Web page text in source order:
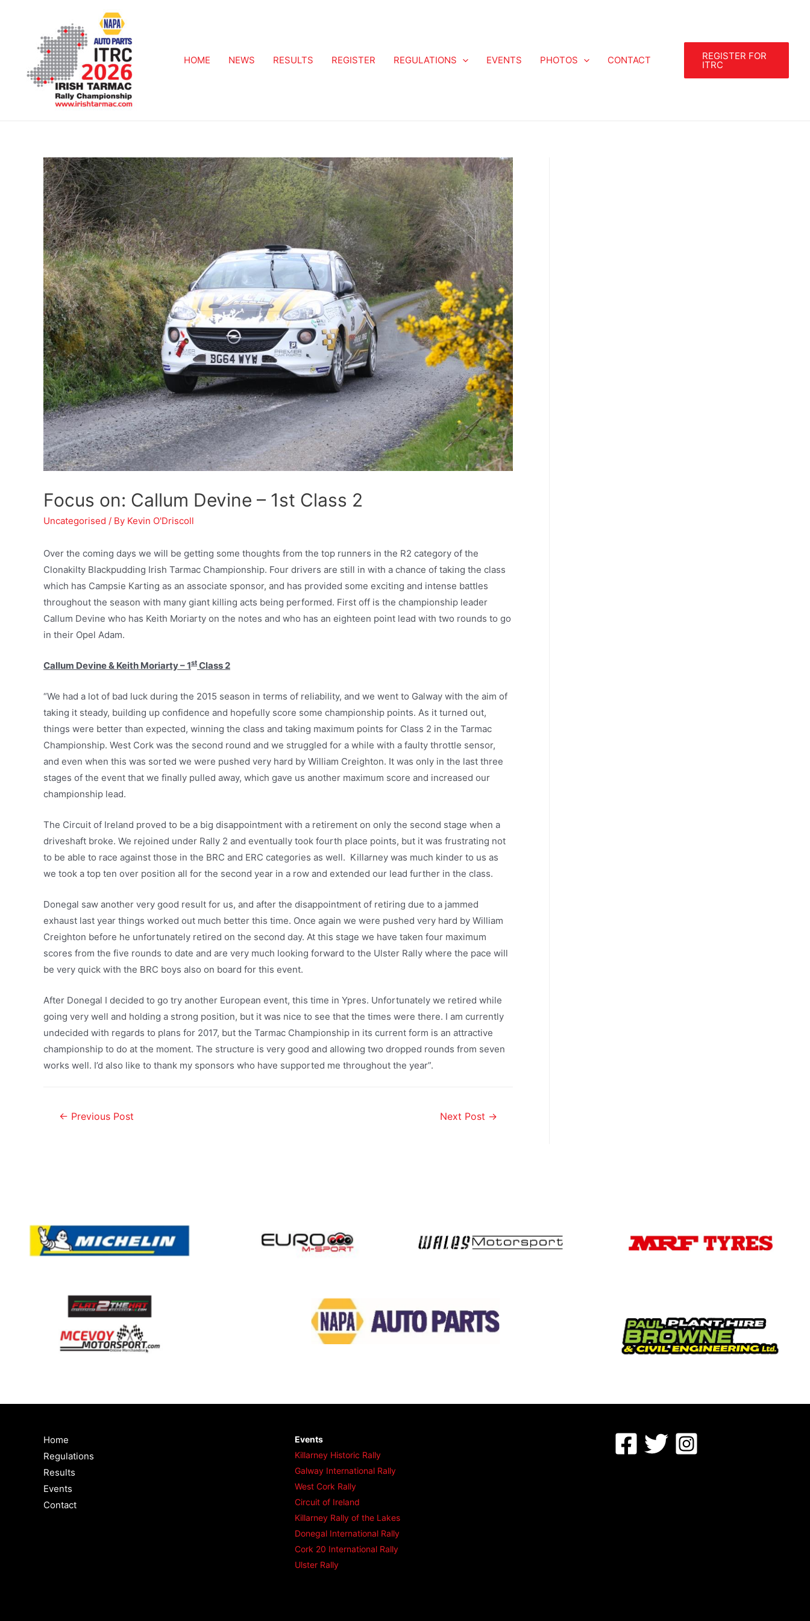
HOME NEWS RESULTS REGISTER REGULATIONS EVENTS PHOTOS CONTACT REGISTER FOR
ITRC
Focus on: Callum Devine – 1st Class 2
Uncategorised / By Kevin O'Driscoll
Over the coming days we will be getting some thoughts from the top runners in the R2 category of the
Clonakilty Blackpudding Irish Tarmac Championship. Four drivers are still in with a chance of taking the class
which has Campsie Karting as an associate sponsor, and has provided some exciting and intense battles
throughout the season with many giant killing acts being performed. First off is the championship leader
Callum Devine who has Keith Moriarty on the notes and who has an eighteen point lead with two rounds to go
in their Opel Adam.
Callum Devine & Keith Moriarty – 1st Class 2
“We had a lot of bad luck during the 2015 season in terms of reliability, and we went to Galway with the aim of
taking it steady, building up confidence and hopefully score some championship points. As it turned out,
things were better than expected, winning the class and taking maximum points for Class 2 in the Tarmac
Championship. West Cork was the second round and we struggled for a while with a faulty throttle sensor,
and even when this was sorted we were pushed very hard by William Creighton. It was only in the last three
stages of the event that we finally pulled away, which gave us another maximum score and increased our
championship lead.
The Circuit of Ireland proved to be a big disappointment with a retirement on only the second stage when a
driveshaft broke. We rejoined under Rally 2 and eventually took fourth place points, but it was frustrating not
to be able to race against those in the BRC and ERC categories as well. Killarney was much kinder to us as
we took a top ten over position all for the second year in a row and extended our lead further in the class.
Donegal saw another very good result for us, and after the disappointment of retiring due to a jammed
exhaust last year things worked out much better this time. Once again we were pushed very hard by William
Creighton before he unfortunately retired on the second day. At this stage we have taken four maximum
scores from the five rounds to date and are very much looking forward to the Ulster Rally where the pace will
be very quick with the BRC boys also on board for this event.
After Donegal I decided to go try another European event, this time in Ypres. Unfortunately we retired while
going very well and holding a strong position, but it was nice to see that the times were there. I am currently
undecided with regards to plans for 2017, but the Tarmac Championship in its current form is an attractive
championship to do at the moment. The structure is very good and allowing two dropped rounds from seven
works well. I’d also like to thank my sponsors who have supported me throughout the year”.
← Previous Post Next Post →
Home
Regulations
Results
Events
Contact
Events
Killarney Historic Rally
Galway International Rally
West Cork Rally
Circuit of Ireland
Killarney Rally of the Lakes
Donegal International Rally
Cork 20 International Rally
Ulster Rally